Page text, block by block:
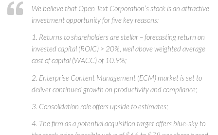
We believe that Open Text Corporation’s stock is an attractive
investment opportunity for five key reasons:
1. Returns to shareholders are stellar – forecasting return on
invested capital (ROIC) > 20%, well above weighted average
cost of capital (WACC) of 10.9%;
2. Enterprise Content Management (ECM) market is set to
deliver continued growth on productivity and compliance;
3. Consolidation role offers upside to estimates;
4. The firm as a potential acquisition target offers blue-sky to